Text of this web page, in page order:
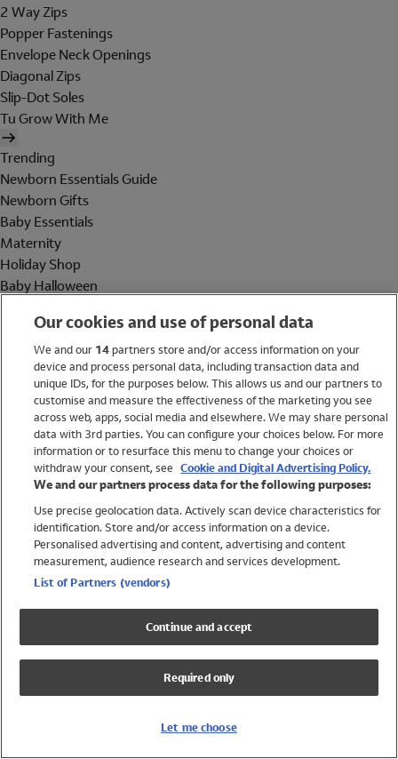
2 Way Zips
Popper Fastenings
Envelope Neck Openings
Diagonal Zips
Slip-Dot Soles
Tu Grow With Me
Trending
Newborn Essentials Guide
Newborn Gifts
Baby Essentials
Maternity
Holiday Shop
Baby Halloween
Holiday Shop
Swimwear
Women
Trending
Shop All Holiday Shop
Swimwear
Girls Swimwear
Boys Swimwear
Our cookies and use of personal data
We and our 14partners store and/or access information on your
device and process personal data, including transaction data and
unique IDs, for the purposes below. This allows us and our partners to
customise and measure the effectiveness of the marketing you see
across web, apps, social media and elsewhere. We may share personal
data with 3rd parties. You can configure your choices below. For more
information or to resurface this menu to change your choices or
withdraw your consent, see Cookie and Digital Advertising Policy.
We and our partners process data for the following purposes:
Use precise geolocation data. Actively scan device characteristics for
identification. Store and/or access information on a device.
Personalised advertising and content, advertising and content
measurement, audience research and services development.
List of Partners (vendors)
Continue and accept
Required only
Let me choose